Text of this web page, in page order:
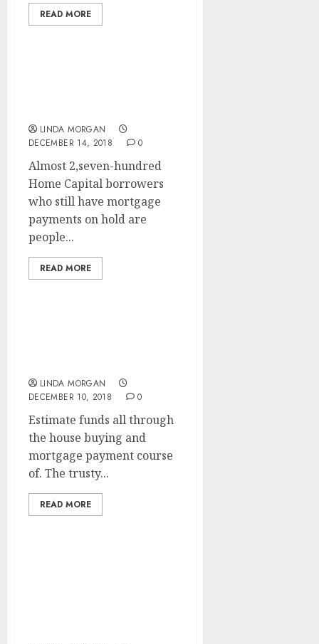
READ MORE
LINDA MORGAN
DECEMBER 14, 2018
0
Almost 2,seven-hundred
Home Capital borrowers
who still have mortgage
payments on hold are
people...
READ MORE
LINDA MORGAN
DECEMBER 10, 2018
0
Estimate funds all through
the house buying and
mortgage payment course
of. The trusty...
READ MORE